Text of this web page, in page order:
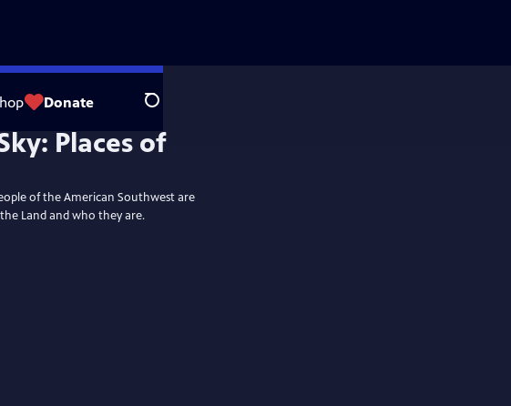
Donate Search
Places of
of the American Southwest are
Land and who they are.